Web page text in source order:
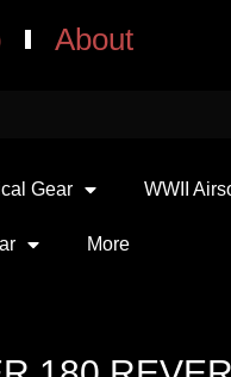
About
Gear WWII
More